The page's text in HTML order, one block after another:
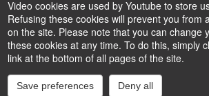
InstagramLinkedInYoutube
Video cookies are used by Youtube to store
Refusing these cookies will prevent you from
on the site. Please note that you can change
these cookies at any time. To do this, simply
link at the bottom of all pages of the site.
Save preferences Deny all